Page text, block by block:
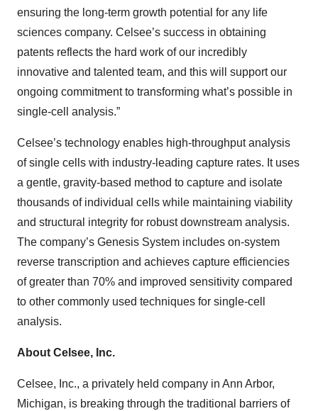
ensuring the long-term growth potential for any life
sciences company. Celsee’s success in obtaining
patents reflects the hard work of our incredibly
innovative and talented team, and this will support our
ongoing commitment to transforming what’s possible in
single-cell analysis.”
Celsee’s technology enables high-throughput analysis
of single cells with industry-leading capture rates. It uses
a gentle, gravity-based method to capture and isolate
thousands of individual cells while maintaining viability
and structural integrity for robust downstream analysis.
The company’s Genesis System includes on-system
reverse transcription and achieves capture efficiencies
of greater than 70% and improved sensitivity compared
to other commonly used techniques for single-cell
analysis.
About Celsee, Inc.
Celsee, Inc., a privately held company in Ann Arbor,
Michigan, is breaking through the traditional barriers of